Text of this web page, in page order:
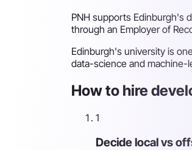
PNH supports Edinburgh's
through an Employer of
Edinburgh's university is
data-science and machine-
How to hire
1
Decide local vs